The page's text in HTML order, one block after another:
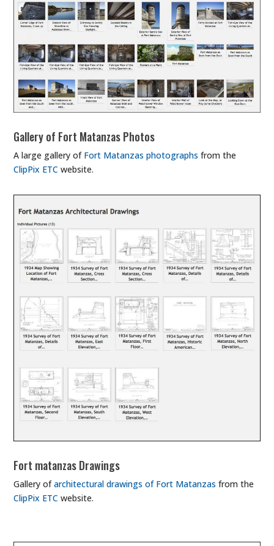
Gallery of Fort Matanzas Photos
A large gallery of Fort Matanzas photographs from the
ClipPix ETC website.
Fort matanzas Drawings
Gallery ofarchitectural drawings of Fort Matanzas from the
ClipPix ETC website.